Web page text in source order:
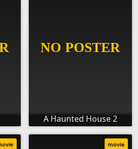
A Haunted House 2
movie